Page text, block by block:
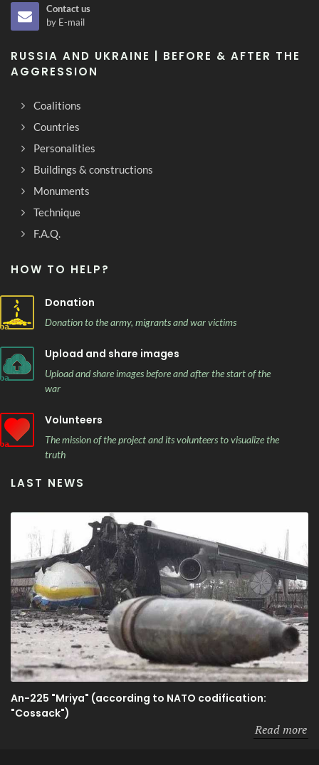
Contact us
by E-mail
RUSSIA AND UKRAINE | BEFORE & AFTER THE
AGGRESSION
Coalitions
Countries
Personalities
Buildings & constructions
Monuments
Technique
F.A.Q.
HOW TO HELP?
Donation
Donation to the army, migrants and war victims
Upload and share images
Upload and share images before and after the start of the
war
Volunteers
The mission of the project and its volunteers to visualize the
truth
LAST NEWS
An-225 "Mriya" (according to NATO codification:
"Cossack")
Read more